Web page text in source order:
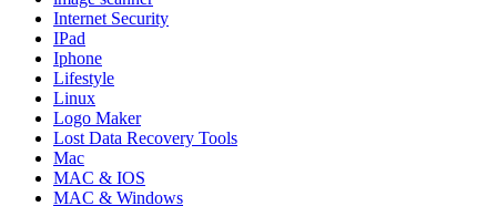
Internet Security
IPad
Iphone
Lifestyle
Linux
Logo Maker
Lost Data Recovery Tools
Mac
MAC & IOS
MAC & Windows